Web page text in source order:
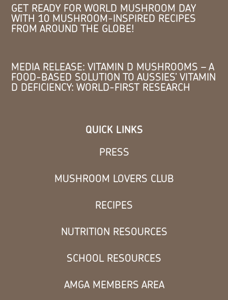
GET READY FOR WORLD MUSHROOM DAY
WITH 10 MUSHROOM-INSPIRED RECIPES
FROM AROUND THE GLOBE!
MEDIA RELEASE: VITAMIN D MUSHROOMS – A
FOOD-BASED SOLUTION TO AUSSIES’ VITAMIN
D DEFICIENCY: WORLD-FIRST RESEARCH
QUICK LINKS
PRESS
MUSHROOM LOVERS CLUB
RECIPES
NUTRITION RESOURCES
SCHOOL RESOURCES
AMGA MEMBERS AREA